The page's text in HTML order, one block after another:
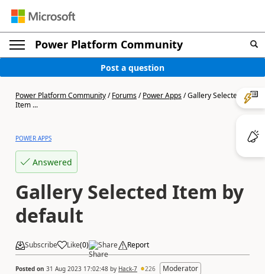
Power Platform Community
Post a question
Power Platform Community/Forums/Power Apps/Gallery Selected
Item ...
POWER APPS
Answered
Gallery Selected Item by
default
Subscribe Like(0) Share Report
Posted on 31 Aug 2023 17:02:48 by Hack-7 226 Moderator